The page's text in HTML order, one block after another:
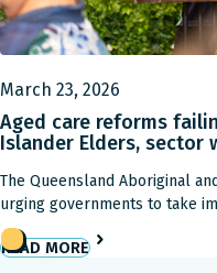
March 23, 2026
Aged care reforms
Islander Elders, sector
The Queensland Aboriginal
urging governments to take
in Australia’s aged care
Aboriginal and Torres Strait
READ MORE